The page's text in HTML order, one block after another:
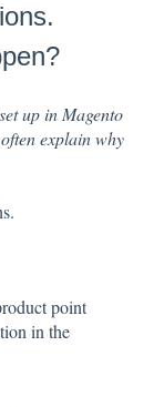
up in Magento
explain why
point
in the